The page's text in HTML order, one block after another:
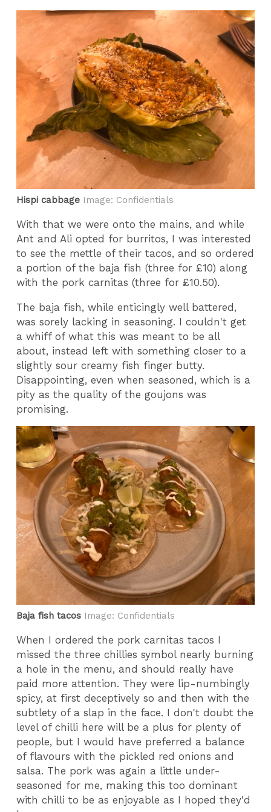
Hispi cabbage Image: Confidentials
With that we were onto the mains, and while
Ant and Ali opted for burritos, I was interested
to see the mettle of their tacos, and so ordered
a portion of the baja fish (three for £10) along
with the pork carnitas (three for £10.50).
The baja fish, while enticingly well battered,
was sorely lacking in seasoning. I couldn't get
a whiff of what this was meant to be all
about, instead left with something closer to a
slightly sour creamy fish finger butty.
Disappointing, even when seasoned, which is a
pity as the quality of the goujons was
promising.
Baja fish tacos Image: Confidentials
When I ordered the pork carnitas tacos I
missed the three chillies symbol nearly burning
a hole in the menu, and should really have
paid more attention. They were lip-numbingly
spicy, at first deceptively so and then with the
subtlety of a slap in the face. I don't doubt the
level of chilli here will be a plus for plenty of
people, but I would have preferred a balance
of flavours with the pickled red onions and
salsa. The pork was again a little under-
seasoned for me, making this too dominant
with chilli to be as enjoyable as I hoped they'd